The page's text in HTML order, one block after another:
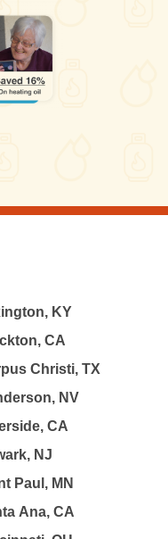
KY
CA
Christi, TX
NV
CA
NJ
Paul, MN
Ana, CA